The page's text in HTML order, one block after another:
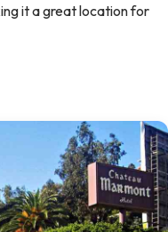
it a great location for